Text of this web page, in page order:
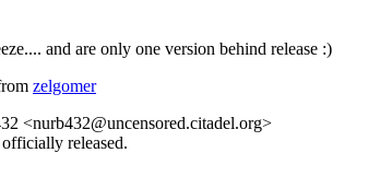
and are only one version behind release :)
zelgomer
<nurb432@uncensored.citadel.org>
released.